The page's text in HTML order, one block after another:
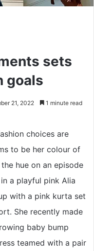
sets
goals
21, 2022 1 minute read
choices are
to be her colour of
hue on an episode
a playful pink Alia
with a pink kurta set
She recently made
baby bump
teamed with a pair